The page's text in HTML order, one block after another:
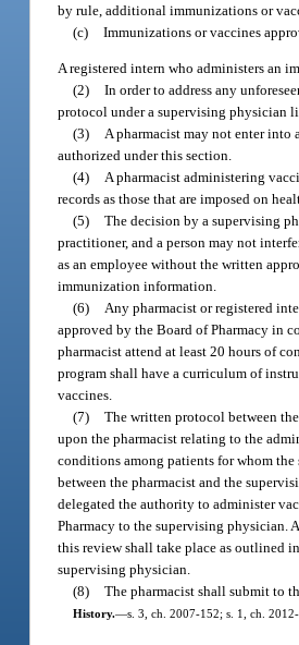
by rule, additional immunizations or
(c) Immunizations or vaccines
A registered intern who administers an
(2) In order to address any
protocol under a supervising physician
(3) A pharmacist may not enter
authorized under this section.
(4) A pharmacist administering
records as those that are imposed on
(5) The decision by a supervising
practitioner, and a person may not
as an employee without the written
immunization information.
(6) Any pharmacist or registered
approved by the Board of Pharmacy in
pharmacist attend at least 20 hours of
program shall have a curriculum of
vaccines.
(7) The written protocol between
upon the pharmacist relating to the
conditions among patients for whom
between the pharmacist and the
delegated the authority to administer
Pharmacy to the supervising physician.
this review shall take place as outlined
supervising physician.
(8) The pharmacist shall submit to
History.—s. 3, ch. 2007-152; s. 1, ch.